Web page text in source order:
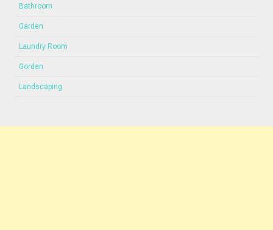
Bathroom
Garden
Laundry Room
Gorden
Landscaping